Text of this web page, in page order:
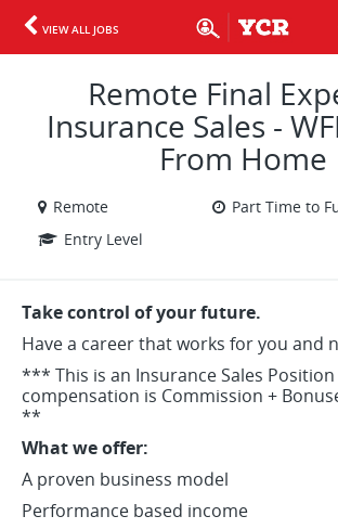
VIEW ALL JOBS
Remote Final
Insurance Sales -
From Home
Remote
Part Time to
Entry Level
Take control of your future.
Have a career that works for you and
*** This is an Insurance Sales
compensation is Commission +
**
What we offer:
A proven business model
Performance based income